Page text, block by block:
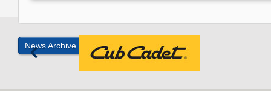
News Archive »